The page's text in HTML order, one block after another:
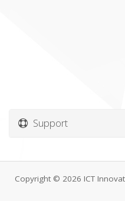
Support
Copyright © 2026 ICT